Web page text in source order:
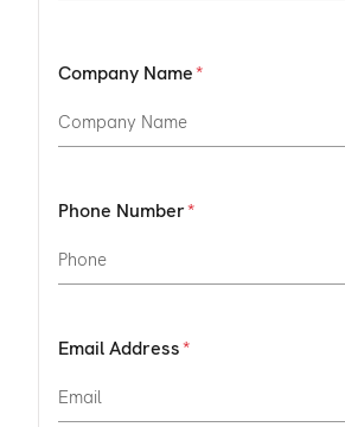
Company Name
Phone Number
Email Address